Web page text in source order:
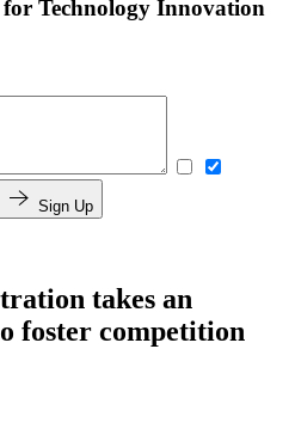
for Technology Innovation
Sign Up
takes an
foster competition